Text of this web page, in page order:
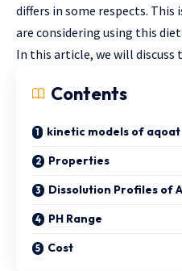
differs in some respects. This
are considering using this
In this article, we will discuss
Contents
kinetic models of aqoat
Properties
Dissolution Profiles of
PH Range
Cost